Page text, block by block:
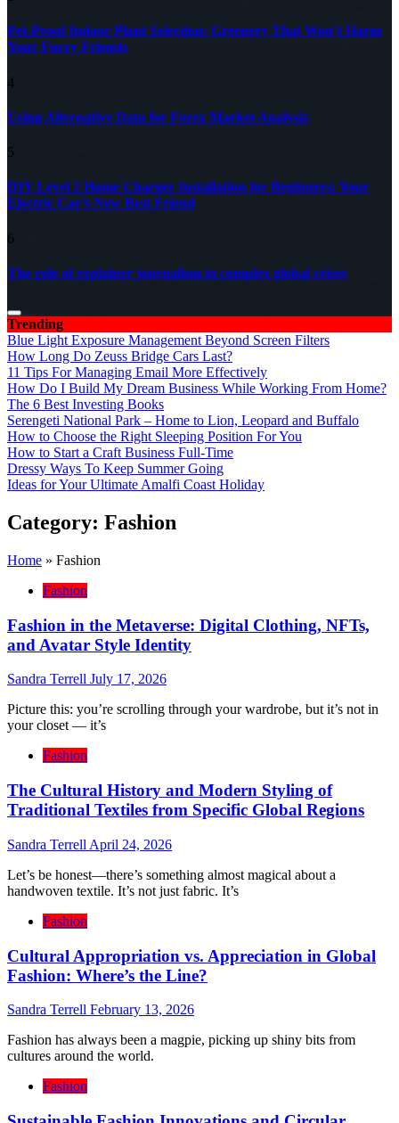
Pet-Proof Indoor Plant Selection: Greenery That Won’t Harm
Your Furry Friends
4
Using Alternative Data for Forex Market Analysis
5
DIY Level 2 Home Charger Installation for Beginners: Your
Electric Car’s New Best Friend
6
The role of explainer journalism in complex global crises
Trending
Blue Light Exposure Management Beyond Screen Filters
How Long Do Zeuss Bridge Cars Last?
11 Tips For Managing Email More Effectively
How Do I Build My Dream Business While Working From Home?
The 6 Best Investing Books
Serengeti National Park – Home to Lion, Leopard and Buffalo
How to Choose the Right Sleeping Position For You
How to Start a Craft Business Full-Time
Dressy Ways To Keep Summer Going
Ideas for Your Ultimate Amalfi Coast Holiday
Category: Fashion
Home » Fashion
Fashion
Fashion in the Metaverse: Digital Clothing, NFTs,
and Avatar Style Identity
Sandra Terrell July 17, 2026
Picture this: you’re scrolling through your wardrobe, but it’s not in
your closet — it’s
Fashion
The Cultural History and Modern Styling of
Traditional Textiles from Specific Global Regions
Sandra Terrell April 24, 2026
Let’s be honest—there’s something almost magical about a
handwoven textile. It’s not just fabric. It’s
Fashion
Cultural Appropriation vs. Appreciation in Global
Fashion: Where’s the Line?
Sandra Terrell February 13, 2026
Fashion has always been a magpie, picking up shiny bits from
cultures around the world.
Fashion